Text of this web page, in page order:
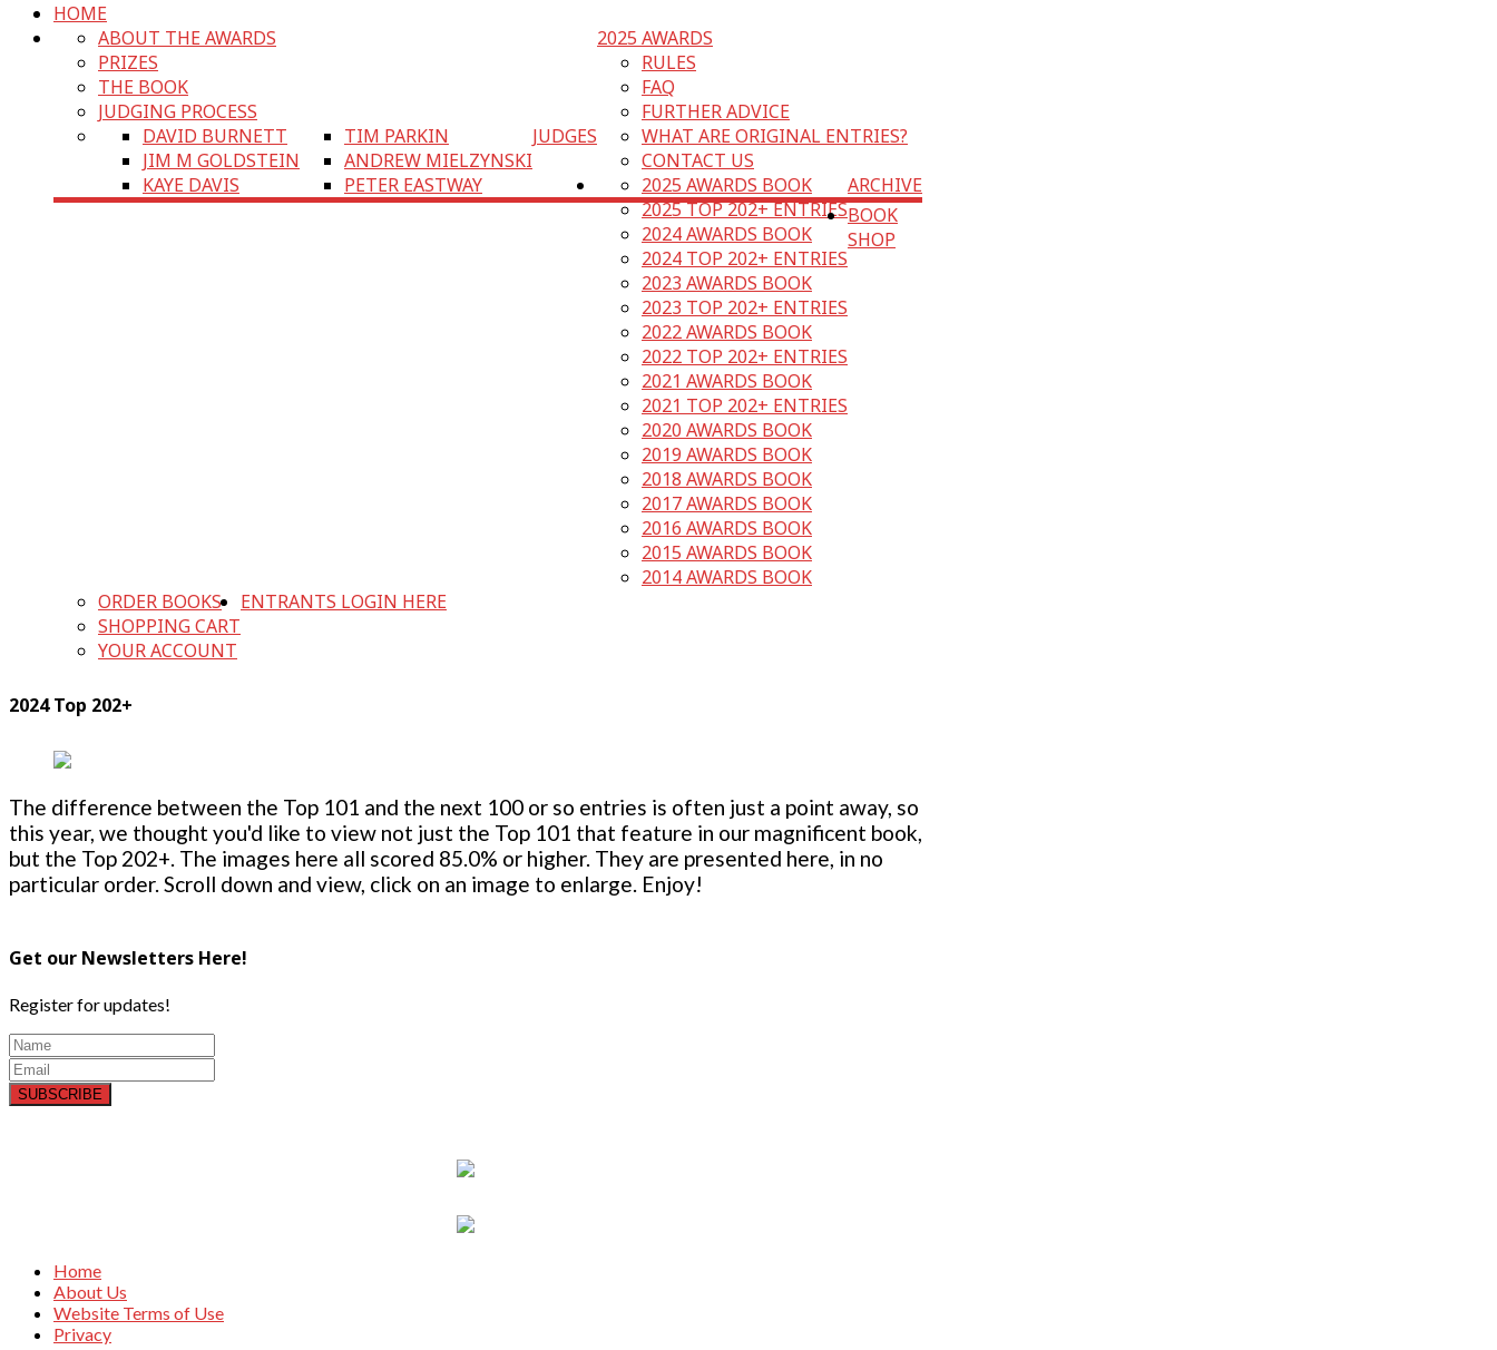
HOME
2025 AWARDS
ABOUT THE AWARDS
PRIZES
THE BOOK
JUDGING PROCESS
JUDGES
DAVID BURNETT
JIM M GOLDSTEIN
KAYE DAVIS
TIM PARKIN
ANDREW MIELZYNSKI
PETER EASTWAY
RULES
FAQ
FURTHER ADVICE
WHAT ARE ORIGINAL ENTRIES?
CONTACT US
ARCHIVE
2025 AWARDS BOOK
2025 TOP 202+ ENTRIES
2024 AWARDS BOOK
2024 TOP 202+ ENTRIES
2023 AWARDS BOOK
2023 TOP 202+ ENTRIES
2022 AWARDS BOOK
2022 TOP 202+ ENTRIES
2021 AWARDS BOOK
2021 TOP 202+ ENTRIES
2020 AWARDS BOOK
2019 AWARDS BOOK
2018 AWARDS BOOK
2017 AWARDS BOOK
2016 AWARDS BOOK
2015 AWARDS BOOK
2014 AWARDS BOOK
BOOK
SHOP
ORDER BOOKS
SHOPPING CART
YOUR ACCOUNT
ENTRANTS LOGIN HERE
2024 Top 202+
The difference between the Top 101 and the next 100 or so entries is often just a point away, so
this year, we thought you'd like to view not just the Top 101 that feature in our magnificent book,
but the Top 202+. The images here all scored 85.0% or higher. They are presented here, in no
particular order. Scroll down and view, click on an image to enlarge. Enjoy!
Get our Newsletters Here!
Register for updates!
SUBSCRIBE
Home
About Us
Website Terms of Use
Privacy